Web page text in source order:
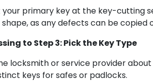
your primary key at the key-cutting
as any defects can be copied
to Step 3: Pick the Key Type
locksmith or service provider
keys for safes or padlocks.